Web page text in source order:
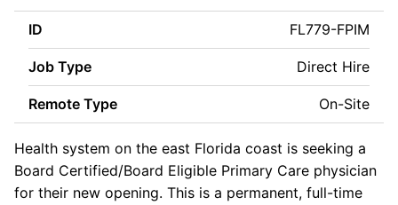
ID FL779-FPIM
Job Type Direct Hire
Remote Type On-Site
Health system on the east Florida coast is seeking a
Board Certified/Board Eligible Primary Care physician
for their new opening. This is a permanent, full-time